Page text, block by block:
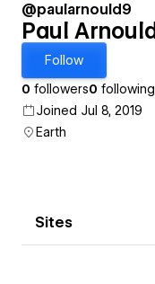
@paularnould9
Paul Arnould
Follow
0 followers0 following
Joined Jul 8, 2019
Earth
Sites